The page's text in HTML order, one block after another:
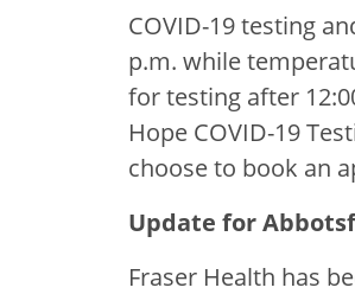
COVID-19 testing
p.m. while
for testing after
Hope COVID-19
choose to book an
Update for
Fraser Health has